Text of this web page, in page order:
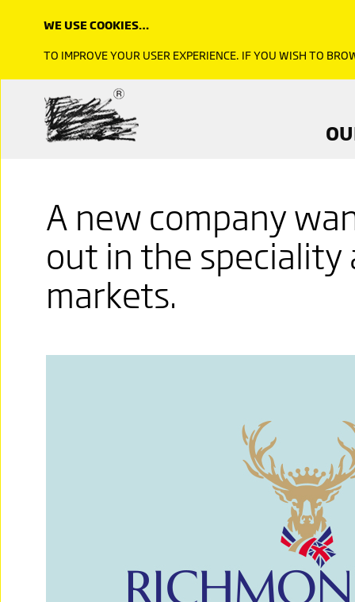
A new company
out in the
markets.
WE USE COOKIES…
TO IMPROVE YOUR USER EXPERIENCE. IF YOU WISH TO